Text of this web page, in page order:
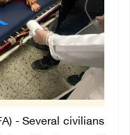
- Several civilians